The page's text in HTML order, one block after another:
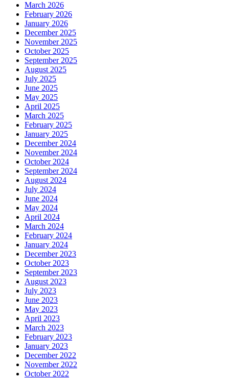
March 2026
February 2026
January 2026
December 2025
November 2025
October 2025
September 2025
August 2025
July 2025
June 2025
May 2025
April 2025
March 2025
February 2025
January 2025
December 2024
November 2024
October 2024
September 2024
August 2024
July 2024
June 2024
May 2024
April 2024
March 2024
February 2024
January 2024
December 2023
October 2023
September 2023
August 2023
July 2023
June 2023
May 2023
April 2023
March 2023
February 2023
January 2023
December 2022
November 2022
October 2022